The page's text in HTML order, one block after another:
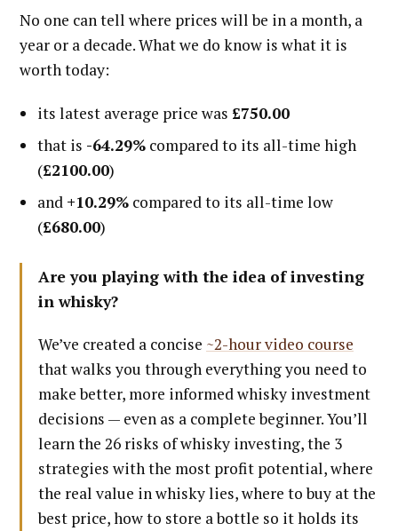
No one can tell where prices will be in a month, a
year or a decade. What we do know is what it is
worth today:
its latest average price was £750.00
that is -64.29% compared to its all-time high
(£2100.00)
and +10.29% compared to its all-time low
(£680.00)
Are you playing with the idea of investing
in whisky?
We’ve created a concise ~2-hour video course
that walks you through everything you need to
make better, more informed whisky investment
decisions — even as a complete beginner. You’ll
learn the 26 risks of whisky investing, the 3
strategies with the most profit potential, where
the real value in whisky lies, where to buy at the
best price, how to store a bottle so it holds its